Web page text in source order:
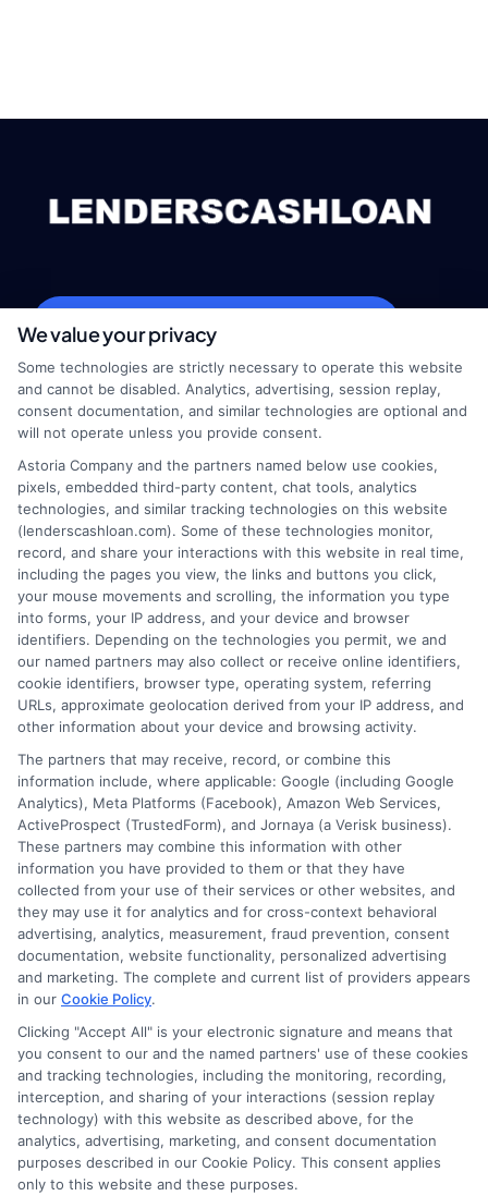
webteam@astoriacompany.com
Home
How It Works
FAQS
Blog
Contact Us
Privacy Policy
Terms
Your Privacy Choices
Privacy Request
Data Broker
Cookie Policy
E Consent
Accessibility
Sitemap
Potential Impact to Credit Score
Our lenders may perform credit checks to
determine your credit worthiness, credit
standing and/or credit capacity. By submitting
your request you agree to allow our lenders to
verify your personal information and check your
We value your privacy
Some technologies are strictly necessary to operate this website
and cannot be disabled. Analytics, advertising, session replay,
consent documentation, and similar technologies are optional and
will not operate unless you provide consent.
Astoria Company and the partners named below use cookies,
pixels, embedded third-party content, chat tools, analytics
technologies, and similar tracking technologies on this website
(lenderscashloan.com). Some of these technologies monitor,
record, and share your interactions with this website in real time,
including the pages you view, the links and buttons you click,
your mouse movements and scrolling, the information you type
into forms, your IP address, and your device and browser
identifiers. Depending on the technologies you permit, we and
our named partners may also collect or receive online identifiers,
cookie identifiers, browser type, operating system, referring
URLs, approximate geolocation derived from your IP address, and
other information about your device and browsing activity.
The partners that may receive, record, or combine this
information include, where applicable: Google (including Google
Analytics), Meta Platforms (Facebook), Amazon Web Services,
ActiveProspect (TrustedForm), and Jornaya (a Verisk business).
These partners may combine this information with other
information you have provided to them or that they have
collected from your use of their services or other websites, and
they may use it for analytics and for cross-context behavioral
advertising, analytics, measurement, fraud prevention, consent
documentation, website functionality, personalized advertising
and marketing. The complete and current list of providers appears
in our Cookie Policy.
Clicking "Accept All" is your electronic signature and means that
you consent to our and the named partners' use of these cookies
and tracking technologies, including the monitoring, recording,
interception, and sharing of your interactions (session replay
technology) with this website as described above, for the
analytics, advertising, marketing, and consent documentation
purposes described in our Cookie Policy. This consent applies
only to this website and these purposes.